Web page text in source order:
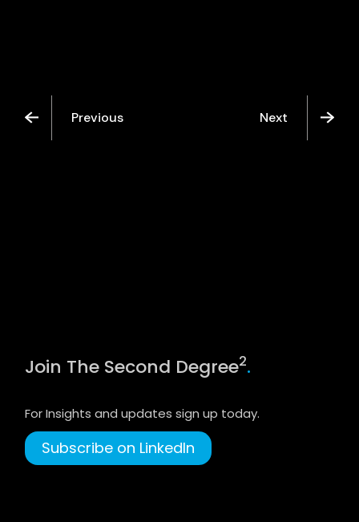
Previous Next
Join The Second Degree2.
For Insights and updates sign up today.
Subscribe on LinkedIn